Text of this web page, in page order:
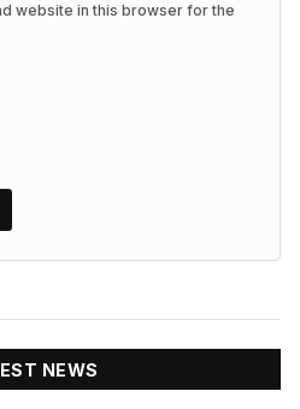
website in this browser for the
NEWS